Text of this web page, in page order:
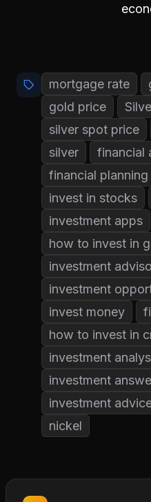
mortgage rate
gold price
silver spot price
silver
financial
financial planning
invest in stocks
investment apps
how to invest in
investment
investment
invest money
how to invest in
investment
investment
investment
nickel